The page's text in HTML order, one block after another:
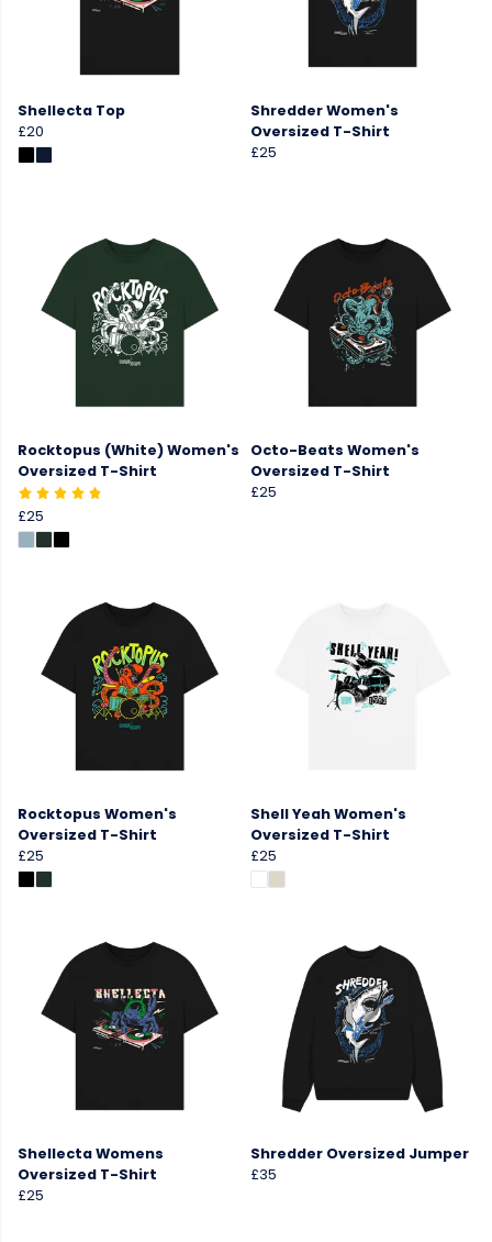
Shellecta Top
£20
Shredder Women's
Oversized T-Shirt
£25
Rocktopus (White) Women's
Oversized T-Shirt
£25
Octo-Beats Women's
Oversized T-Shirt
£25
Rocktopus Women's
Oversized T-Shirt
£25
Shell Yeah Women's
Oversized T-Shirt
£25
Shellecta Womens
Oversized T-Shirt
£25
Shredder Oversized Jumper
£35